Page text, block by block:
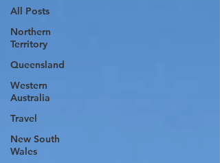
All Posts
Northern
Territory
Queensland
Western
Australia
Travel
New South
Wales